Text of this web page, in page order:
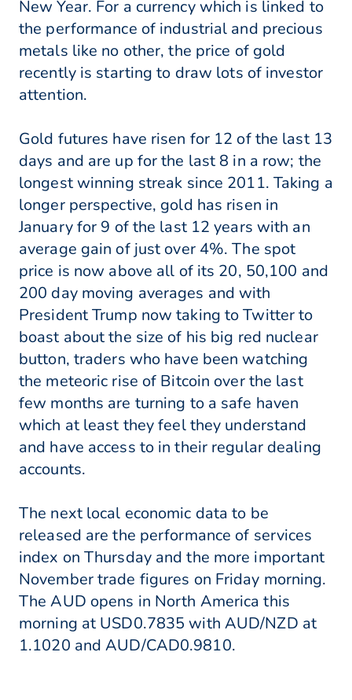
New Year. For a currency which is linked to
the performance of industrial and precious
metals like no other, the price of gold
recently is starting to draw lots of investor
attention.
Gold futures have risen for 12 of the last 13
days and are up for the last 8 in a row; the
longest winning streak since 2011. Taking a
longer perspective, gold has risen in
January for 9 of the last 12 years with an
average gain of just over 4%. The spot
price is now above all of its 20, 50,100 and
200 day moving averages and with
President Trump now taking to Twitter to
boast about the size of his big red nuclear
button, traders who have been watching
the meteoric rise of Bitcoin over the last
few months are turning to a safe haven
which at least they feel they understand
and have access to in their regular dealing
accounts.
The next local economic data to be
released are the performance of services
index on Thursday and the more important
November trade figures on Friday morning.
The AUD opens in North America this
morning at USD0.7835 with AUD/NZD at
1.1020 and AUD/CAD0.9810.